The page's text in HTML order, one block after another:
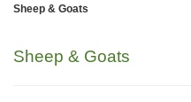
Sheep & Goats
Sheep & Goats